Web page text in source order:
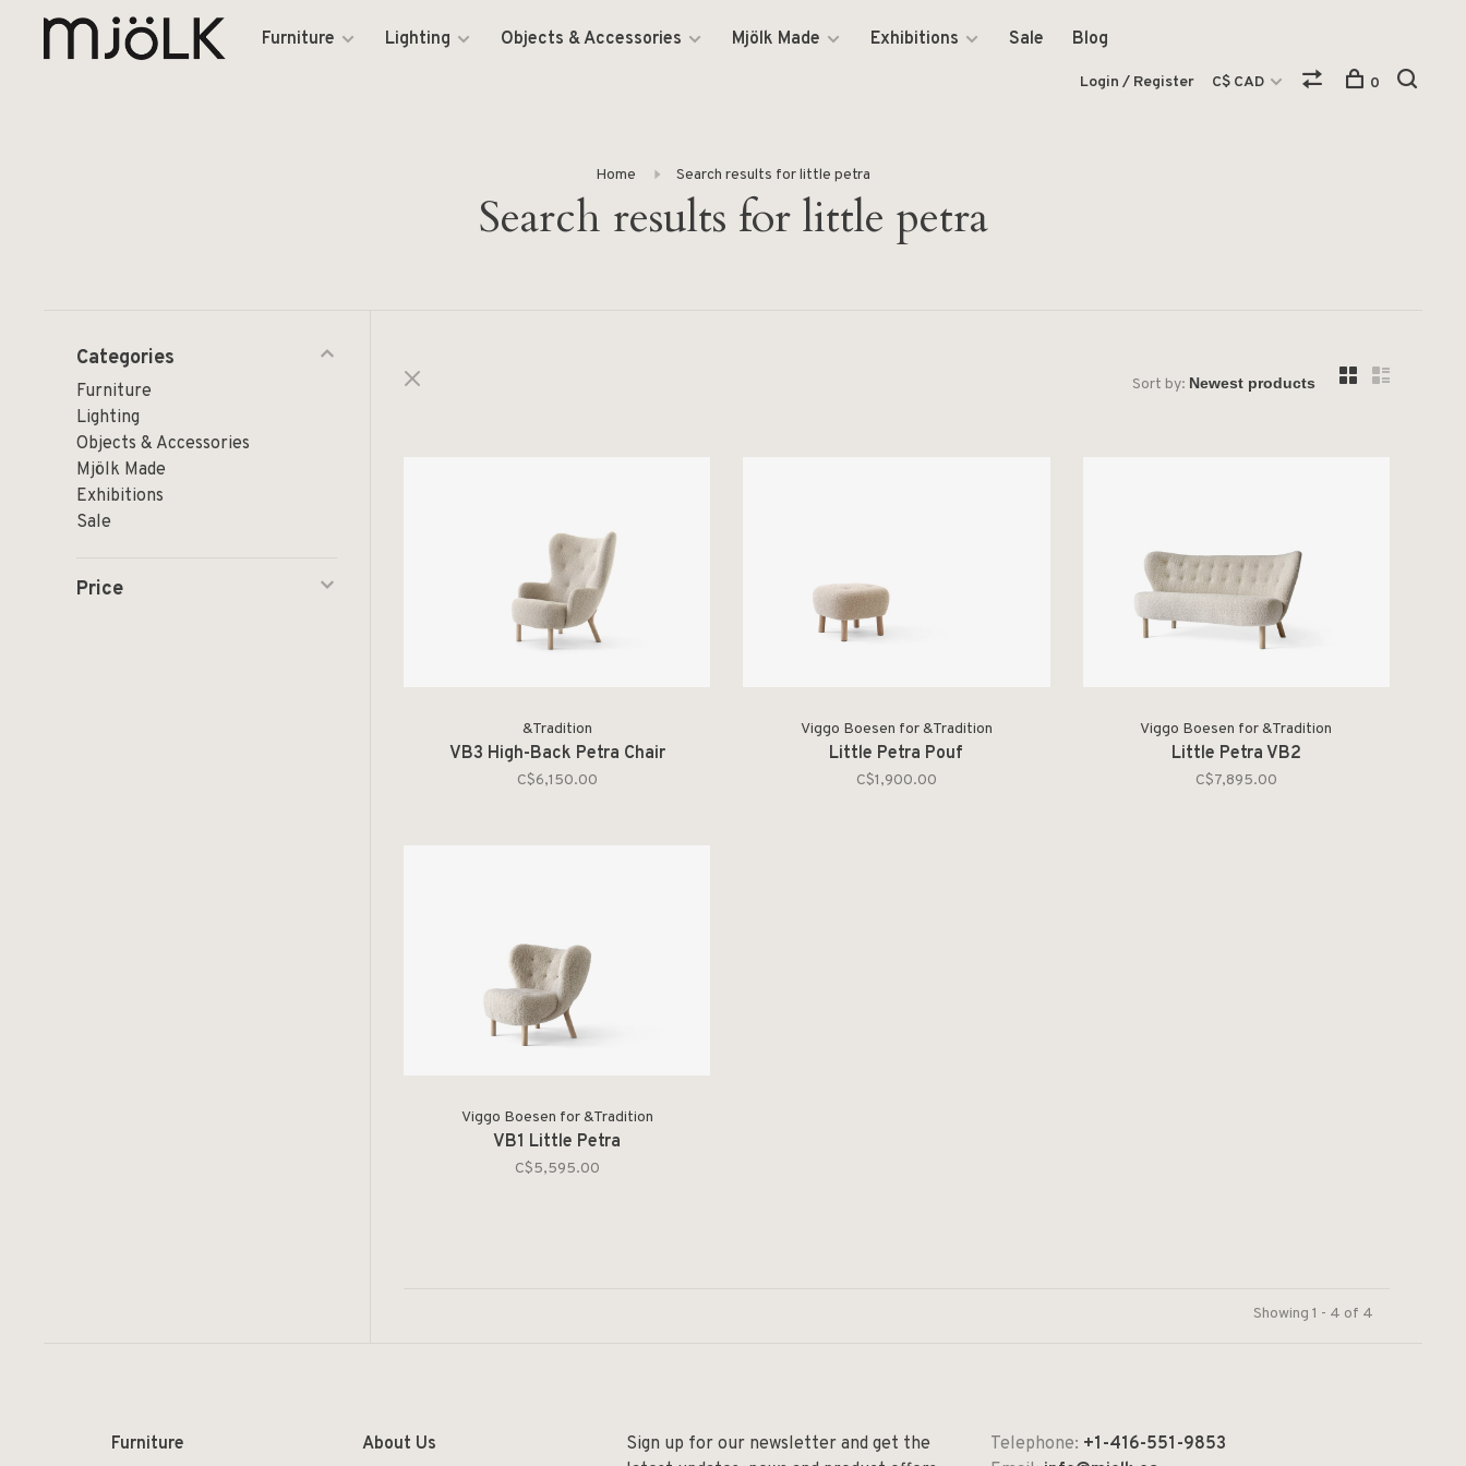
Furniture Lighting Objects & Accessories Mjölk Made Exhibitions Sale Blog
Login / Register C$ CAD 0
Home Search results for little petra
Search results for little petra
Categories
Furniture
Lighting
Objects & Accessories
Mjölk Made
Exhibitions
Sale
Price
Sort by:
&Tradition
VB3 High-Back Petra Chair
C$6,150.00
Viggo Boesen for &Tradition
Little Petra Pouf
C$1,900.00
Viggo Boesen for &Tradition
Little Petra VB2
C$7,895.00
Viggo Boesen for &Tradition
VB1 Little Petra
C$5,595.00
Showing 1 - 4 of 4
Furniture
About Us
Sign up for our newsletter and get the
Telephone: +1-416-551-9853